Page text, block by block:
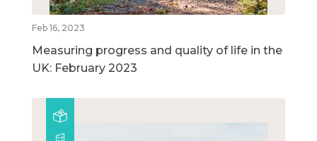
Feb 16, 2023
Measuring progress and quality of life in the
UK: February 2023